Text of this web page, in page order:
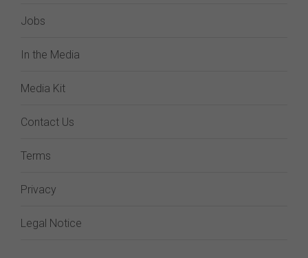
Jobs
In the Media
Media Kit
Contact Us
Terms
Privacy
Legal Notice